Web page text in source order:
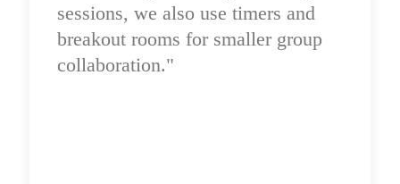
sessions, we also use timers and
breakout rooms for smaller group
collaboration."